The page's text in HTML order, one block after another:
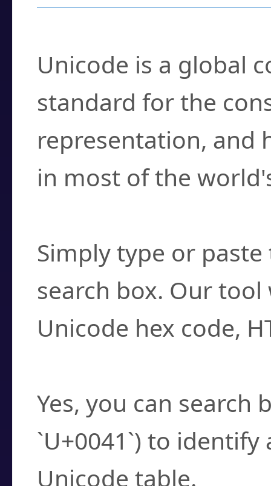
Unicode is a global
standard for the
representation, and
in most of the
Simply type or
search box. Our
Unicode hex code,
Yes, you can search
`U+0041`) to
Unicode table.